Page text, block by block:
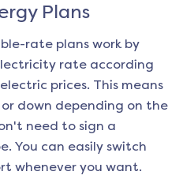
Plans
rate plans work by
rate according
prices. This means
down depending on the
need to sign a
You can easily switch
whenever you want.